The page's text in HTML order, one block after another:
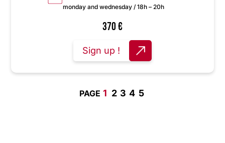
monday and wednesday / 18h – 20h
370€
Sign up !
1 2 3 4 5